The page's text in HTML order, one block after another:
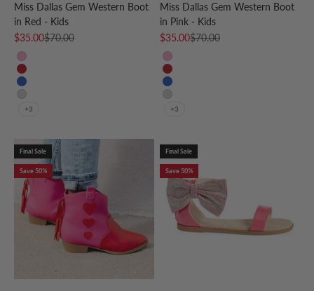
Miss Dallas Gem Western Boot
in Red - Kids
Sale price
$35.00Regular price
$70.00
Pink
Red
Blue
Silver
+3
Miss Dallas Gem Western Boot
in Pink - Kids
Sale price
$35.00Regular price
$70.00
Pink
Red
Blue
Silver
+3
Final Sale
Save 50%
Final Sale
Save 50%